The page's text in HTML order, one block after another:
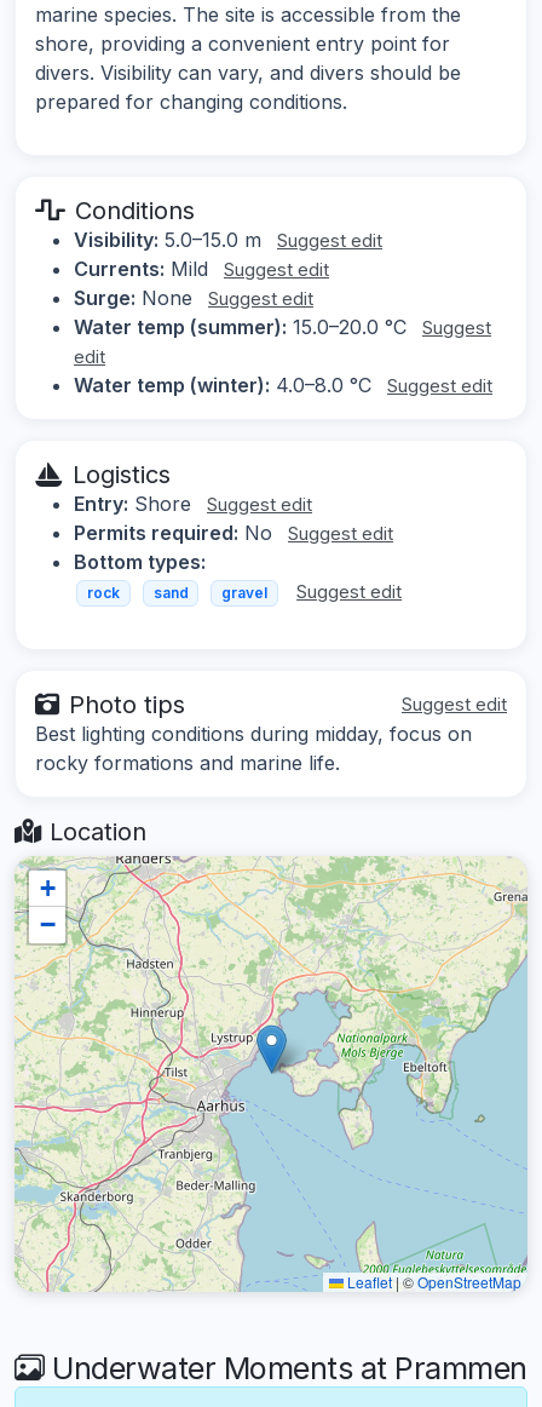
marine species. The site is accessible from the
shore, providing a convenient entry point for
divers. Visibility can vary, and divers should be
prepared for changing conditions.
Conditions
Visibility: 5.0–15.0 m Suggest edit
Currents: Mild Suggest edit
Surge: None Suggest edit
Water temp (summer): 15.0–20.0 °C
Suggest
edit
Water temp (winter): 4.0–8.0 °C Suggest edit
Logistics
Entry: Shore Suggest edit
Permits required: No Suggest edit
Bottom types:
rock sand gravel Suggest edit
Photo tips Suggest edit
Best lighting conditions during midday, focus on
rocky formations and marine life.
Location
+
−
Leaflet |©OpenStreetMap
Underwater Moments at Prammen